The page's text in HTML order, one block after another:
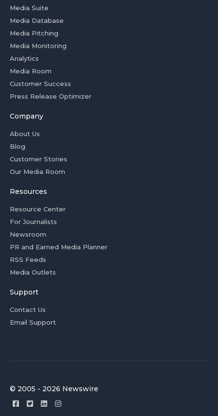
Media Suite
Media Database
Media Pitching
Media Monitoring
Analytics
Media Room
Customer Success
Press Release Optimizer
Company
About Us
Blog
Customer Stories
Our Media Room
Resources
Resource Center
For Journalists
Newsroom
PR and Earned Media Planner
RSS Feeds
Media Outlets
Support
Contact Us
Email Support
© 2005 - 2026 Newswire